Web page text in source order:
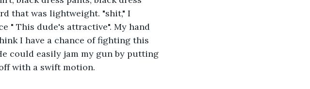
that was lightweight. "shit," I
" This dude's attractive". My hand
I have a chance of fighting this
could easily jam my gun by putting
with a swift motion.